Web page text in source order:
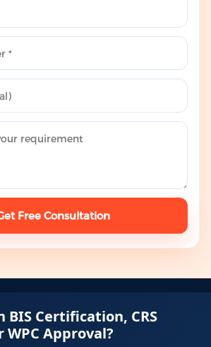
Free Consultation
Certification, CRS
Approval?